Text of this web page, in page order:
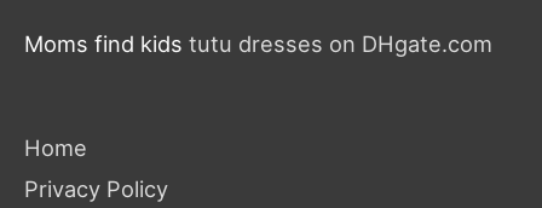
Moms find kids tutu dresses on DHgate.com
Home
Privacy Policy